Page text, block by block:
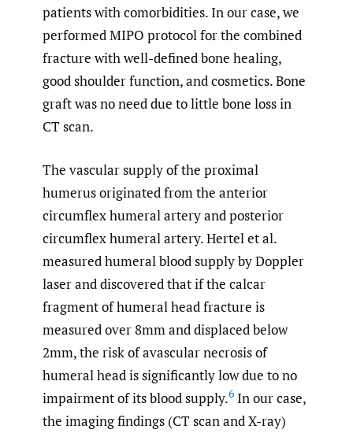
patients with comorbidities. In our case, we
performed MIPO protocol for the combined
fracture with well-defined bone healing,
good shoulder function, and cosmetics. Bone
graft was no need due to little bone loss in
CT scan.
The vascular supply of the proximal
humerus originated from the anterior
circumflex humeral artery and posterior
circumflex humeral artery. Hertel et al.
measured humeral blood supply by Doppler
laser and discovered that if the calcar
fragment of humeral head fracture is
measured over 8mm and displaced below
2mm, the risk of avascular necrosis of
humeral head is significantly low due to no
impairment of its blood supply.6 In our case,
the imaging findings (CT scan and X-ray)